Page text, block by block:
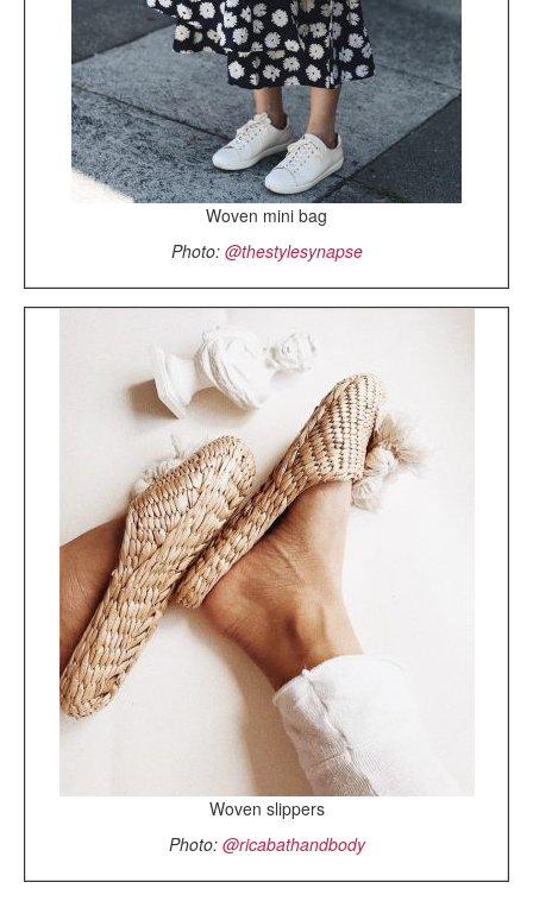
Woven mini bag
Photo: @thestylesynapse
Woven slippers
Photo: @ricabathandbody